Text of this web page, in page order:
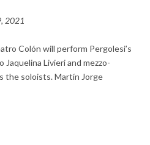
2021
Colón will perform Pergolesi’s
Jaquelina Livieri and mezzo-
the soloists. Martín Jorge